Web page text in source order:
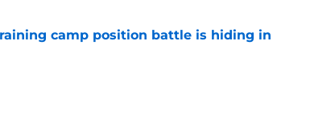
camp position battle is hiding in